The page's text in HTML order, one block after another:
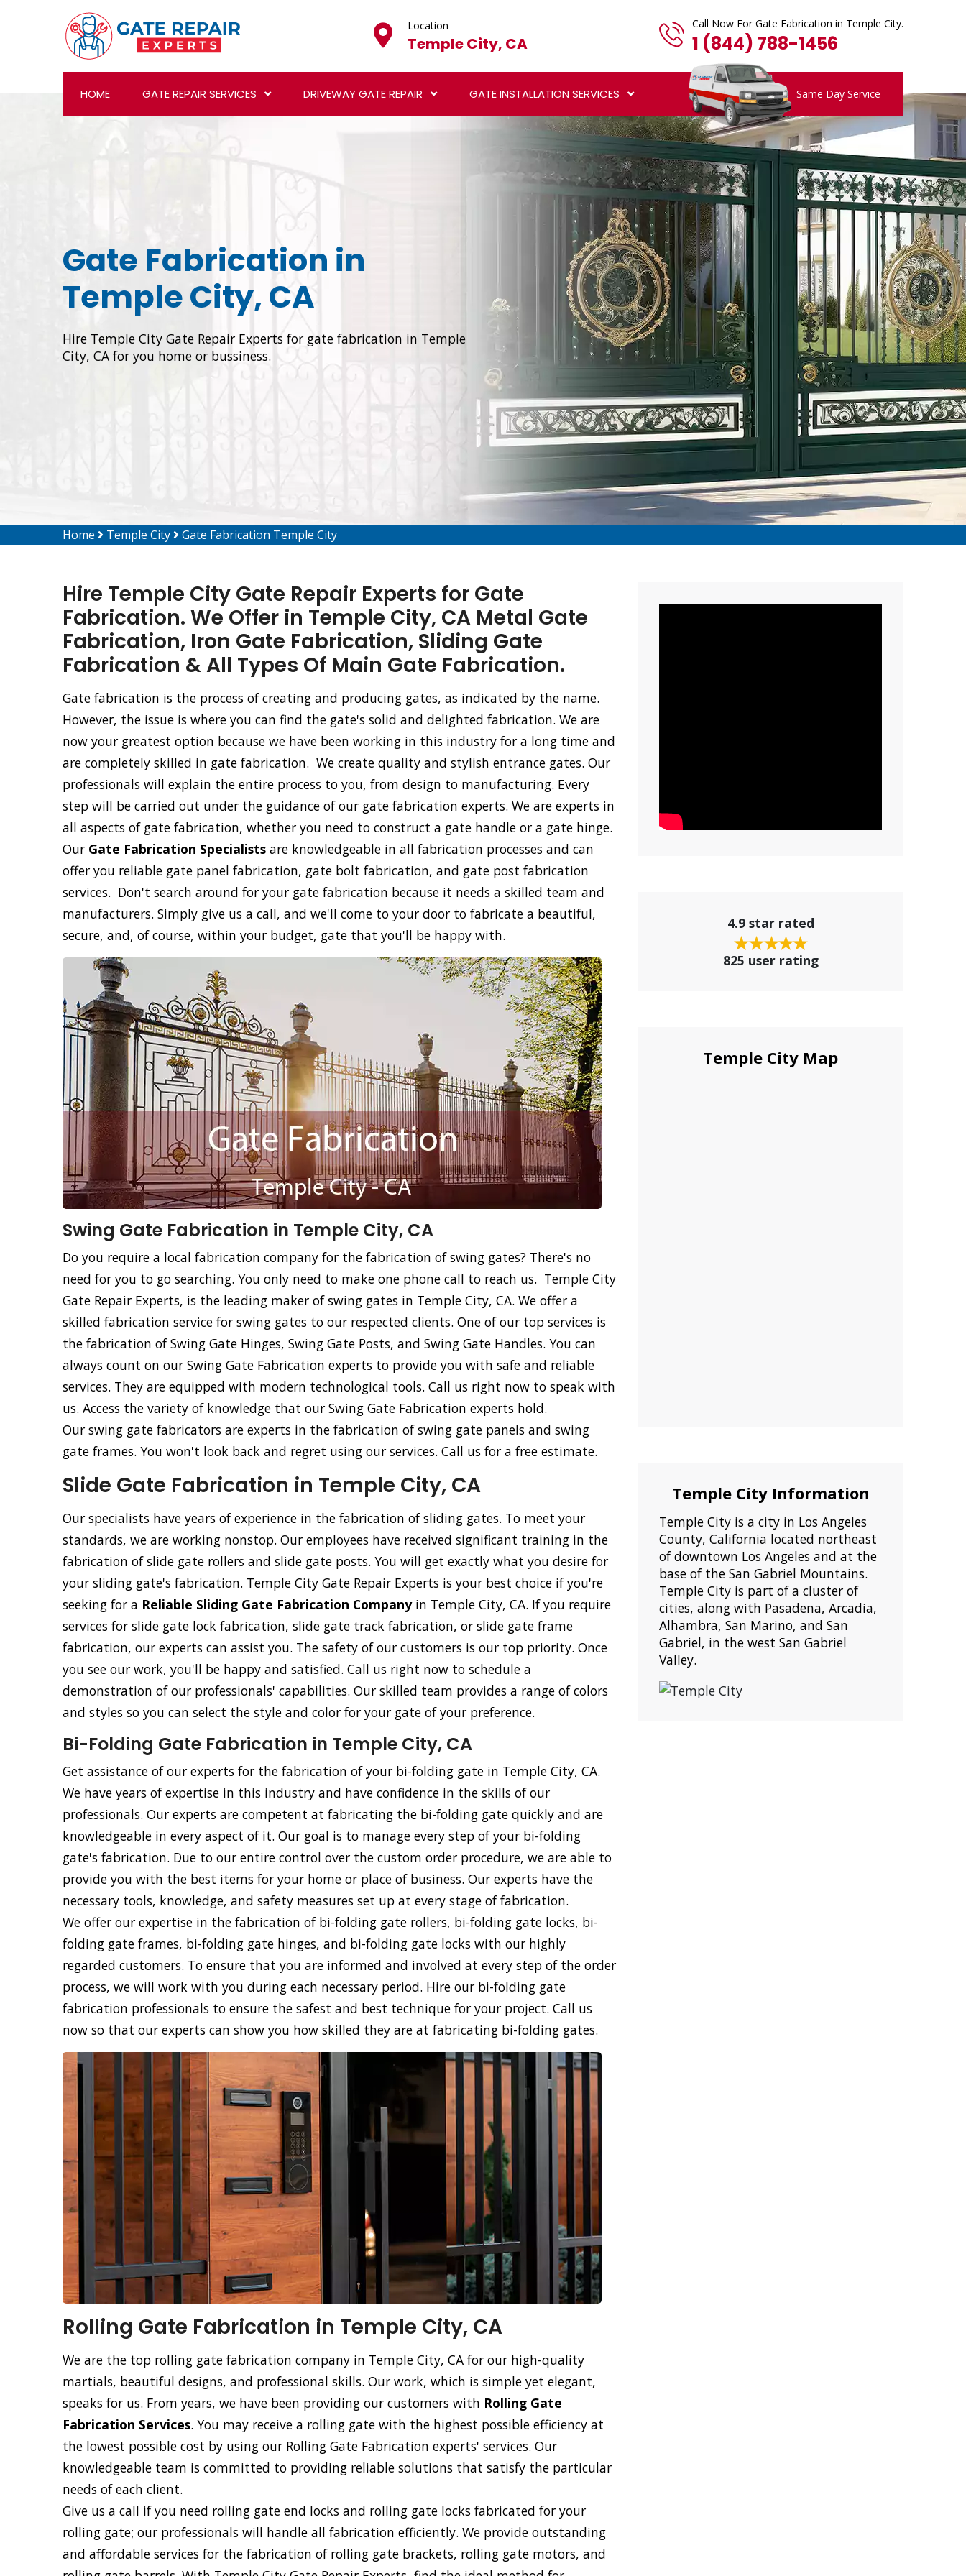
Location
Temple City, CA
Call Now For Gate Fabrication in Temple City.
1 (844) 788-1456
HOME GATE REPAIR SERVICES DRIVEWAY GATE REPAIR GATE INSTALLATION SERVICES Same Day Service
Gate Fabrication in
Temple City, CA
Hire Temple City Gate Repair Experts for gate fabrication in Temple
City, CA for you home or bussiness.
Home Temple City Gate Fabrication Temple City
Hire Temple City Gate Repair Experts for Gate
Fabrication. We Offer in Temple City, CA Metal Gate
Fabrication, Iron Gate Fabrication, Sliding Gate
Fabrication & All Types Of Main Gate Fabrication.
Gate fabrication is the process of creating and producing gates, as indicated by the name.
However, the issue is where you can find the gate's solid and delighted fabrication. We are
now your greatest option because we have been working in this industry for a long time and
are completely skilled in gate fabrication. We create quality and stylish entrance gates. Our
professionals will explain the entire process to you, from design to manufacturing. Every
step will be carried out under the guidance of our gate fabrication experts. We are experts in
all aspects of gate fabrication, whether you need to construct a gate handle or a gate hinge.
Our Gate Fabrication Specialists are knowledgeable in all fabrication processes and can
offer you reliable gate panel fabrication, gate bolt fabrication, and gate post fabrication
services. Don't search around for your gate fabrication because it needs a skilled team and
manufacturers. Simply give us a call, and we'll come to your door to fabricate a beautiful,
secure, and, of course, within your budget, gate that you'll be happy with.
Swing Gate Fabrication in Temple City, CA
Do you require a local fabrication company for the fabrication of swing gates? There's no
need for you to go searching. You only need to make one phone call to reach us. Temple City
Gate Repair Experts, is the leading maker of swing gates in Temple City, CA. We offer a
skilled fabrication service for swing gates to our respected clients. One of our top services is
the fabrication of Swing Gate Hinges, Swing Gate Posts, and Swing Gate Handles. You can
always count on our Swing Gate Fabrication experts to provide you with safe and reliable
services. They are equipped with modern technological tools. Call us right now to speak with
us. Access the variety of knowledge that our Swing Gate Fabrication experts hold.
Our swing gate fabricators are experts in the fabrication of swing gate panels and swing
gate frames. You won't look back and regret using our services. Call us for a free estimate.
Slide Gate Fabrication in Temple City, CA
Our specialists have years of experience in the fabrication of sliding gates. To meet your
standards, we are working nonstop. Our employees have received significant training in the
fabrication of slide gate rollers and slide gate posts. You will get exactly what you desire for
your sliding gate's fabrication. Temple City Gate Repair Experts is your best choice if you're
seeking for a Reliable Sliding Gate Fabrication Companyin Temple City, CA. If you require
services for slide gate lock fabrication, slide gate track fabrication, or slide gate frame
fabrication, our experts can assist you. The safety of our customers is our top priority. Once
you see our work, you'll be happy and satisfied. Call us right now to schedule a
demonstration of our professionals' capabilities. Our skilled team provides a range of colors
and styles so you can select the style and color for your gate of your preference.
Bi-Folding Gate Fabrication in Temple City, CA
Get assistance of our experts for the fabrication of your bi-folding gate in Temple City, CA.
We have years of expertise in this industry and have confidence in the skills of our
professionals. Our experts are competent at fabricating the bi-folding gate quickly and are
knowledgeable in every aspect of it. Our goal is to manage every step of your bi-folding
gate's fabrication. Due to our entire control over the custom order procedure, we are able to
provide you with the best items for your home or place of business. Our experts have the
necessary tools, knowledge, and safety measures set up at every stage of fabrication.
We offer our expertise in the fabrication of bi-folding gate rollers, bi-folding gate locks, bi-
folding gate frames, bi-folding gate hinges, and bi-folding gate locks with our highly
regarded customers. To ensure that you are informed and involved at every step of the order
process, we will work with you during each necessary period. Hire our bi-folding gate
fabrication professionals to ensure the safest and best technique for your project. Call us
now so that our experts can show you how skilled they are at fabricating bi-folding gates.
Rolling Gate Fabrication in Temple City, CA
We are the top rolling gate fabrication company in Temple City, CA for our high-quality
martials, beautiful designs, and professional skills. Our work, which is simple yet elegant,
speaks for us. From years, we have been providing our customers with Rolling Gate
Fabrication Services. You may receive a rolling gate with the highest possible efficiency at
the lowest possible cost by using our Rolling Gate Fabrication experts' services. Our
knowledgeable team is committed to providing reliable solutions that satisfy the particular
needs of each client.
Give us a call if you need rolling gate end locks and rolling gate locks fabricated for your
rolling gate; our professionals will handle all fabrication efficiently. We provide outstanding
and affordable services for the fabrication of rolling gate brackets, rolling gate motors, and
4.9 star rated
825 user rating
Temple City Map
Temple City Information
Temple City is a city in Los Angeles
County, California located northeast
of downtown Los Angeles and at the
base of the San Gabriel Mountains.
Temple City is part of a cluster of
cities, along with Pasadena, Arcadia,
Alhambra, San Marino, and San
Gabriel, in the west San Gabriel
Valley.